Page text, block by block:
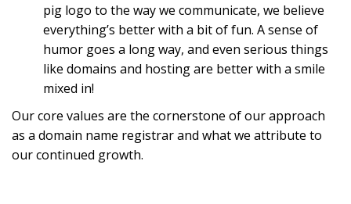
pig logo to the way we communicate, we believe
everything’s better with a bit of fun. A sense of
humor goes a long way, and even serious things
like domains and hosting are better with a smile
mixed in!
Our core values are the cornerstone of our approach
as a domain name registrar and what we attribute to
our continued growth.